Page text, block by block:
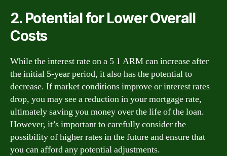
2. Potential for Lower Overall
Costs
While the interest rate on a 5 1 ARM can increase after
the initial 5-year period, it also has the potential to
decrease. If market conditions improve or interest rates
drop, you may see a reduction in your mortgage rate,
ultimately saving you money over the life of the loan.
However, it’s important to carefully consider the
possibility of higher rates in the future and ensure that
you can afford any potential adjustments.